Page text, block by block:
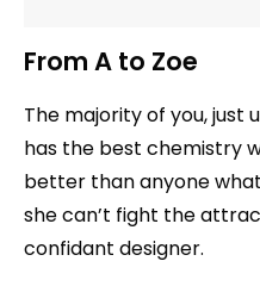
From A to Zoe
The majority of you, just
has the best chemistry
better than anyone
she can’t fight the
confidant designer.